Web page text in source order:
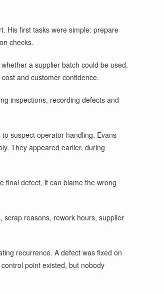
His first tasks were simple: prepare
checks.
a supplier batch could be used.
and customer confidence.
inspections, recording defects and
suspect operator handling. Evans
They appeared earlier, during
final defect, it can blame the wrong
scrap reasons, rework hours, supplier
recurrence. A defect was fixed on
point existed, but nobody